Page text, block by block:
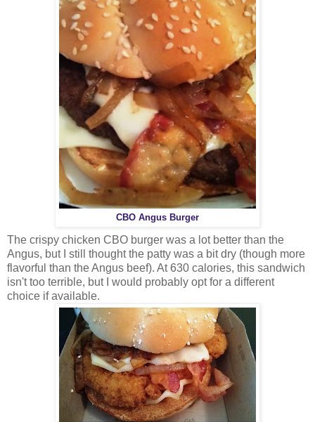
CBO Angus Burger
The crispy chicken CBO burger was a lot better than the
Angus, but I still thought the patty was a bit dry (though more
flavorful than the Angus beef). At 630 calories, this sandwich
isn't too terrible, but I would probably opt for a different
choice if available.